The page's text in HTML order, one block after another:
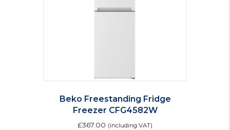
Beko Freestanding Fridge
Freezer CFG4582W
£367.00 (including VAT)